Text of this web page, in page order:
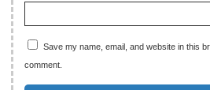
Save my name, email, and website in this
comment.